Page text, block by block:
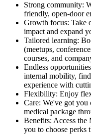
Strong community:
friendly, open-door
Growth focus: Take
impact and expand
Tailored learning:
(meetups,
courses, and
Endless
internal mobility,
experience with
Flexibility: Enjoy
Care: We've got
medical package
Benefits: Access
you to choose perks